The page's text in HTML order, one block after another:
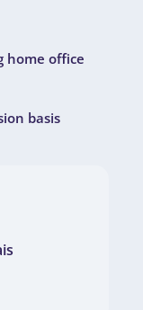
home office
basis